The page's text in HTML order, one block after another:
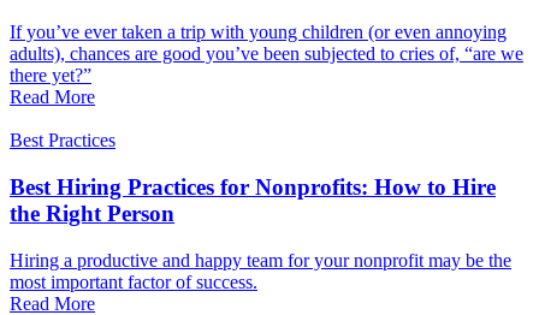
If you’ve ever taken a trip with young children (or even annoying
adults), chances are good you’ve been subjected to cries of, “are we
there yet?”
Read More
Best Practices
Best Hiring Practices for Nonprofits: How to Hire
the Right Person
Hiring a productive and happy team for your nonprofit may be the
most important factor of success.
Read More